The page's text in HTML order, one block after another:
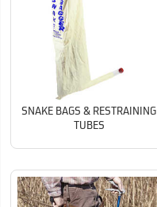
SNAKE BAGS & RESTRAINING
TUBES